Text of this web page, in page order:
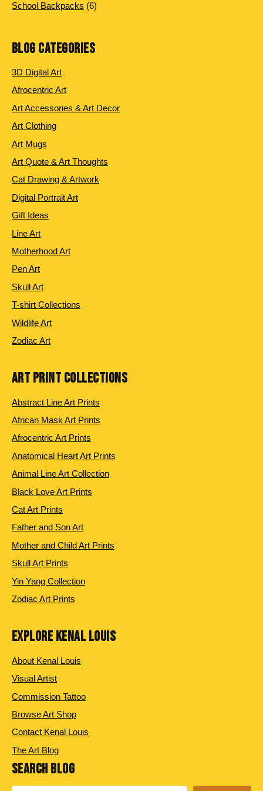
School Backpacks 66
BLOG CATEGORIES
3D Digital Art
Afrocentric Art
Art Accessories & Art Decor
Art Clothing
Art Mugs
Art Quote & Art Thoughts
Cat Drawing & Artwork
Digital Portrait Art
Gift Ideas
Line Art
Motherhood Art
Pen Art
Skull Art
T-shirt Collections
Wildlife Art
Zodiac Art
ART PRINT COLLECTIONS
Abstract Line Art Prints
African Mask Art Prints
Afrocentric Art Prints
Anatomical Heart Art Prints
Animal Line Art Collection
Black Love Art Prints
Cat Art Prints
Father and Son Art
Mother and Child Art Prints
Skull Art Prints
Yin Yang Collection
Zodiac Art Prints
EXPLORE KENAL LOUIS
About Kenal Louis
Visual Artist
Commission Tattoo
Browse Art Shop
Contact Kenal Louis
The Art Blog
SEARCH BLOG